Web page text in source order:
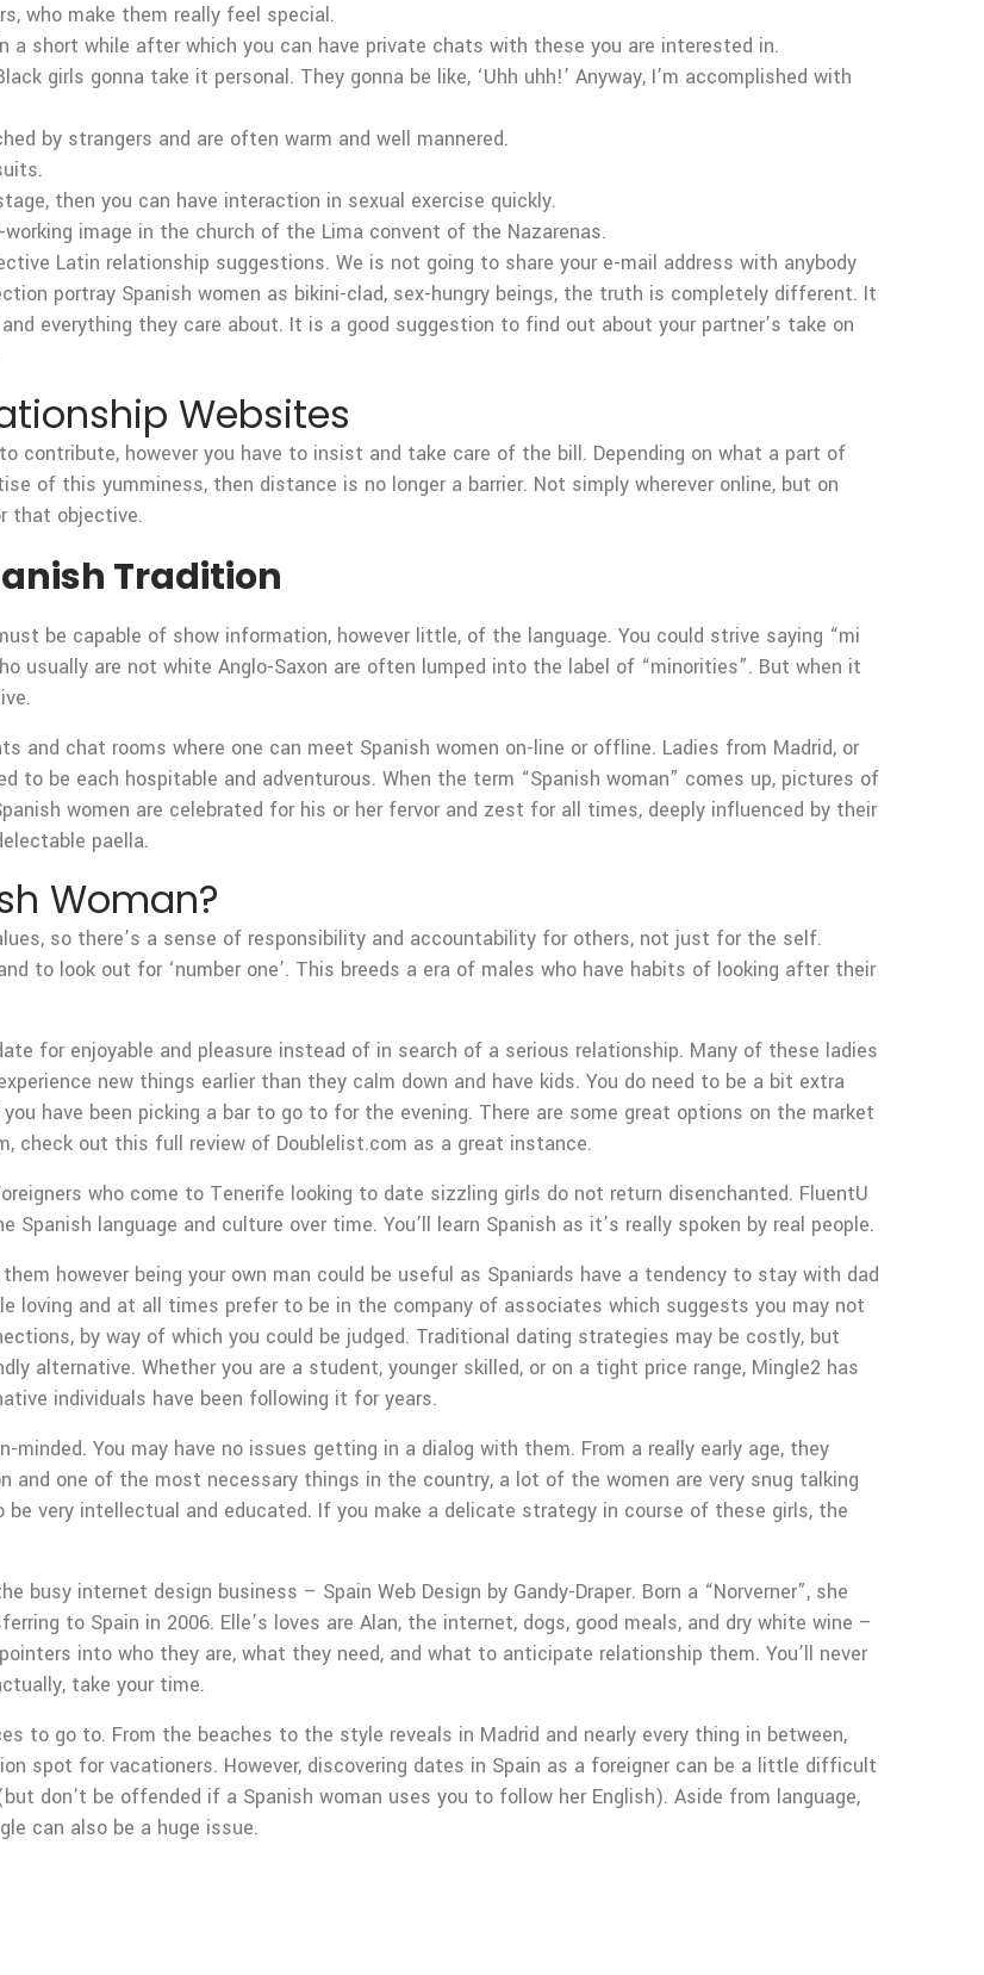
who make them really feel special.
short while after which you can have private chats with these you are interested in.
girls gonna take it personal. They gonna be like, ‘Uhh uhh!’ Anyway, I’m accomplished with
by strangers and are often warm and well mannered.
then you can have interaction in sexual exercise quickly.
image in the church of the Lima convent of the Nazarenas.
Latin relationship suggestions. We is not going to share your e-mail address with anybody
portray Spanish women as bikini-clad, sex-hungry beings, the truth is completely different. It
everything they care about. It is a good suggestion to find out about your partner’s take on
Websites
contribute, however you have to insist and take care of the bill. Depending on what a part of
of this yumminess, then distance is no longer a barrier. Not simply wherever online, but on
that objective.
Tradition
be capable of show information, however little, of the language. You could strive saying “mi
usually are not white Anglo-Saxon are often lumped into the label of “minorities”. But when it
and chat rooms where one can meet Spanish women on-line or offline. Ladies from Madrid, or
to be each hospitable and adventurous. When the term “Spanish woman” comes up, pictures of
women are celebrated for his or her fervor and zest for all times, deeply influenced by their
paella.
Woman?
so there’s a sense of responsibility and accountability for others, not just for the self.
to look out for ‘number one’. This breeds a era of males who have habits of looking after their
for enjoyable and pleasure instead of in search of a serious relationship. Many of these ladies
new things earlier than they calm down and have kids. You do need to be a bit extra
have been picking a bar to go to for the evening. There are some great options on the market
check out this full review of Doublelist.com as a great instance.
who come to Tenerife looking to date sizzling girls do not return disenchanted. FluentU
language and culture over time. You’ll learn Spanish as it’s really spoken by real people.
however being your own man could be useful as Spaniards have a tendency to stay with dad
loving and at all times prefer to be in the company of associates which suggests you may not
by way of which you could be judged. Traditional dating strategies may be costly, but
alternative. Whether you are a student, younger skilled, or on a tight price range, Mingle2 has
individuals have been following it for years.
minded. You may have no issues getting in a dialog with them. From a really early age, they
and one of the most necessary things in the country, a lot of the women are very snug talking
very intellectual and educated. If you make a delicate strategy in course of these girls, the
busy internet design business – Spain Web Design by Gandy-Draper. Born a “Norverner”, she
to Spain in 2006. Elle’s loves are Alan, the internet, dogs, good meals, and dry white wine –
into who they are, what they need, and what to anticipate relationship them. You’ll never
take your time.
to go to. From the beaches to the style reveals in Madrid and nearly every thing in between,
spot for vacationers. However, discovering dates in Spain as a foreigner can be a little difficult
don’t be offended if a Spanish woman uses you to follow her English). Aside from language,
can also be a huge issue.